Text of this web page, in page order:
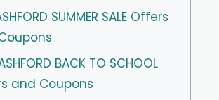
SUMMER SALE Offers
BACK TO SCHOOL
and Coupons